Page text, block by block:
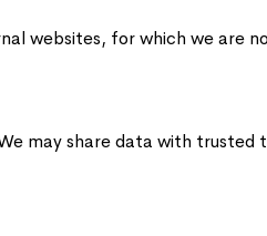
websites, for which we are
may share data with